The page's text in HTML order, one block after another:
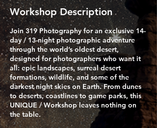
Workshop Description
​Join 319 Photography for an exclusive 14-
day / 13-night photographic adventure
through the world’s oldest desert,
designed for photographers who want it
all: epic landscapes, surreal desert
formations, wildlife, and some of the
darkest night skies on Earth. From dunes
to deserts, coastlines to game parks, this
UNIQUE / Workshop leaves nothing on
the table.